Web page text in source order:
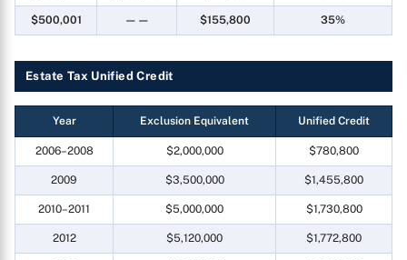
$500,001 —— $155,800 35%
Estate Tax Unified Credit
Year Exclusion Equivalent Unified Credit
2006–2008 $2,000,000 $780,800
2009 $3,500,000 $1,455,800
2010–2011 $5,000,000 $1,730,800
2012 $5,120,000 $1,772,800